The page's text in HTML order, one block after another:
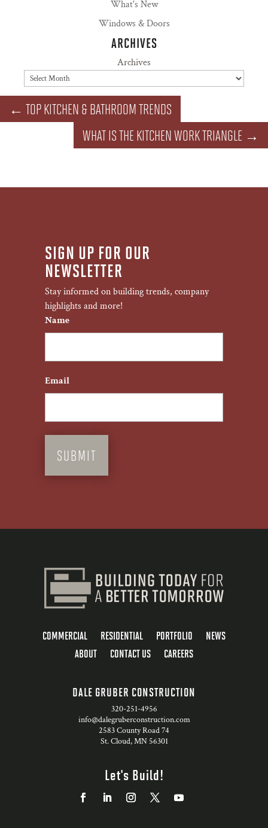
What's New
Windows & Doors
ARCHIVES
Archives
← TOP KITCHEN & BATHROOM TRENDS
WHAT IS THE KITCHEN WORK TRIANGLE →
SIGN UP FOR OUR
NEWSLETTER
Stay informed on building trends, company
highlights and more!
Name
Email
COMMERCIAL RESIDENTIAL PORTFOLIO
NEWS
ABOUT
CONTACT US CAREERS
DALE GRUBER CONSTRUCTION
320-251-4956
info@dalegruberconstruction.com
2583 County Road 74
St. Cloud, MN 56301
Let's Build!